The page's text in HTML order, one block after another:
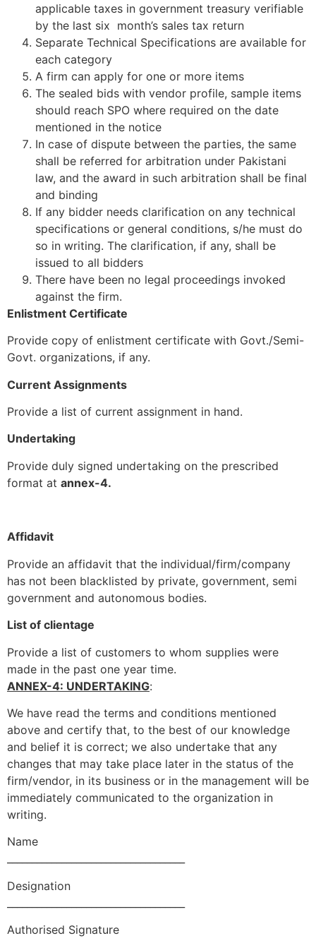
applicable taxes in government treasury verifiable
by the last six month’s sales tax return
Separate Technical Specifications are available for
each category
A firm can apply for one or more items
The sealed bids with vendor profile, sample items
should reach SPO where required on the date
mentioned in the notice
In case of dispute between the parties, the same
shall be referred for arbitration under Pakistani
law, and the award in such arbitration shall be final
and binding
If any bidder needs clarification on any technical
specifications or general conditions, s/he must do
so in writing. The clarification, if any, shall be
issued to all bidders
There have been no legal proceedings invoked
against the firm.
Enlistment Certificate
Provide copy of enlistment certificate with Govt./Semi-
Govt. organizations, if any.
Current Assignments
Provide a list of current assignment in hand.
Undertaking
Provide duly signed undertaking on the prescribed
format at annex-4.
Affidavit
Provide an affidavit that the individual/firm/company
has not been blacklisted by private, government, semi
government and autonomous bodies.
List of clientage
Provide a list of customers to whom supplies were
made in the past one year time.
ANNEX-4: UNDERTAKING:
We have read the terms and conditions mentioned
above and certify that, to the best of our knowledge
and belief it is correct; we also undertake that any
changes that may take place later in the status of the
firm/vendor, in its business or in the management will be
immediately communicated to the organization in
writing.
Name
Designation
Authorised Signature